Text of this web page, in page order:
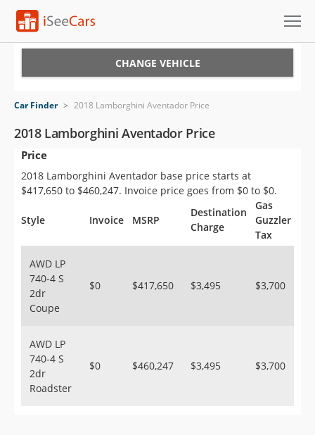
VIN Check
Saved Cars
Saved Searches
Saved iVIN Reports
Sign Up
CHANGE VEHICLE
Car Finder > 2018 Lamborghini Aventador Price
2018 Lamborghini Aventador Price
Price
2018 Lamborghini Aventador base price starts at
$417,650 to $460,247. Invoice price goes from $0 to $0.
Style Invoice MSRP
Destination
Charge
Gas
Guzzler
Tax
AWD LP
740-4 S
2dr
Coupe
$0 $417,650 $3,495 $3,700
AWD LP
740-4 S
2dr
Roadster
$0 $460,247 $3,495 $3,700